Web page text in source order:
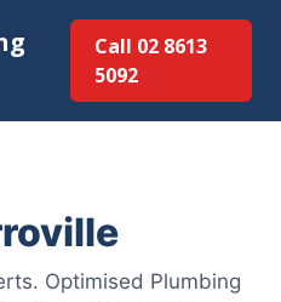
Call 02 8613
5092
Optimised Plumbing